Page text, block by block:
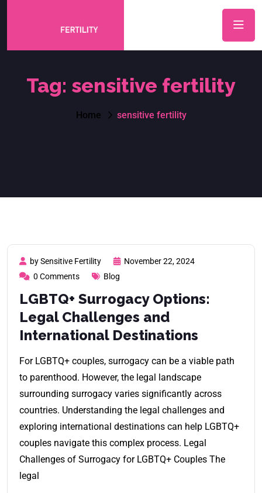
Tag: sensitive fertility
Home sensitive fertility
by Sensitive Fertility
November 22, 2024
0 Comments
Blog
LGBTQ+ Surrogacy Options:
Legal Challenges and
International Destinations
For LGBTQ+ couples, surrogacy can be a viable path
to parenthood. However, the legal landscape
surrounding surrogacy varies significantly across
countries. Understanding the legal challenges and
exploring international destinations can help LGBTQ+
couples navigate this complex process. Legal
Challenges of Surrogacy for LGBTQ+ Couples The
legal